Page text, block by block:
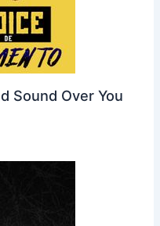
Sound Over You